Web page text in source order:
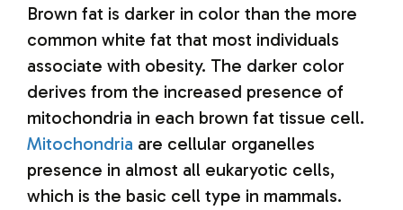
Brown fat is darker in color than the more
common white fat that most individuals
associate with obesity. The darker color
derives from the increased presence of
mitochondria in each brown fat tissue cell.
Mitochondria are cellular organelles
presence in almost all eukaryotic cells,
which is the basic cell type in mammals.